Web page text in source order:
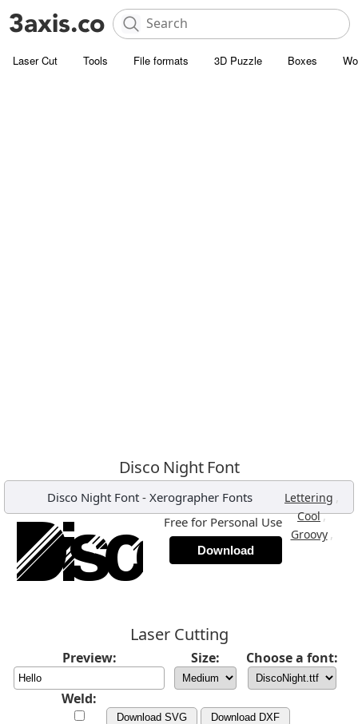
Laser Cut Tools File formats 3D Puzzle Boxes
Disco Night Font
Disco Night Font- Xerographer Fonts Lettering ,
Cool,
Groovy ,
Free for Personal Use
Download
Laser Cutting
Preview: Size: Choose a font:
Weld:
Download SVG Download DXF